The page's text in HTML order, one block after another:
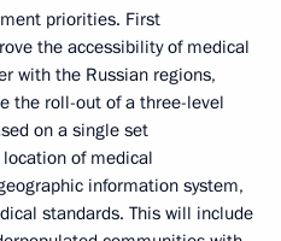
priorities. First
the accessibility of medical
with the Russian regions,
the roll-out of a three-level
on a single set
of medical
information system,
standards. This will include